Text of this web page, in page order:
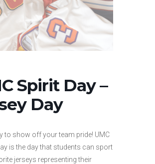
Spirit Day –
Day
to show off your team pride! UMC
is the day that students can sport
jerseys representing their